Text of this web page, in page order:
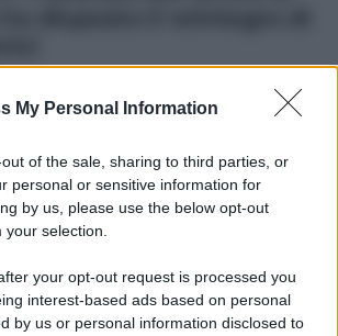
My Personal Information
of the sale, sharing to third parties, or
personal or sensitive information for
by us, please use the below opt-out
selection.
your opt-out request is processed you
interest-based ads based on personal
by us or personal information disclosed to